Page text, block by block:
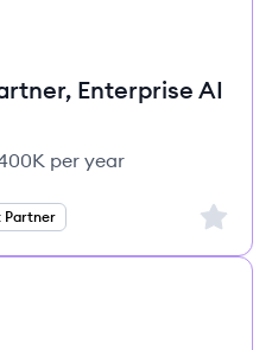
Enterprise AI
per year
Partner Sign